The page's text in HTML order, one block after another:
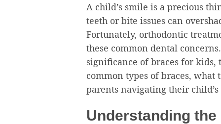
A child’s smile is a precious
teeth or bite issues can
Fortunately, orthodontic
these common dental
significance of braces for
common types of braces,
parents navigating their
Understanding